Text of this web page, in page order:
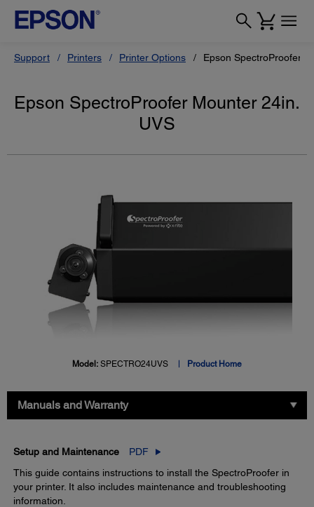
Support Printers Printer Options Epson SpectroProofer
Epson SpectroProofer Mounter 24in.
UVS
Model: SPECTRO24UVS Product Home
Manuals and Warranty
Setup and Maintenance
PDF
This guide contains instructions to install the SpectroProofer in
your printer. It also includes maintenance and troubleshooting
information.